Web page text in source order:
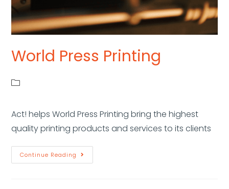
World Press Printing
Act! helps World Press Printing bring the highest
quality printing products and services to its clients
Continue Reading